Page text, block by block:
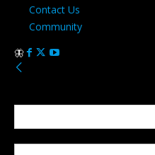
Contact Us
Community